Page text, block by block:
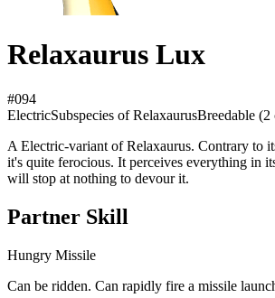
Relaxaurus Lux
#094
ElectricSubspecies of RelaxaurusBreedable (2
A Electric-variant of Relaxaurus. Contrary to
it's quite ferocious. It perceives everything in
will stop at nothing to devour it.
Partner Skill
Hungry Missile
Can be ridden. Can rapidly fire a missile